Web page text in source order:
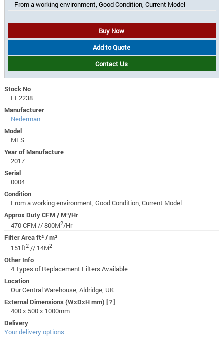
From a working environment, Good Condition, Current Model
Buy Now
Add to Quote
Contact Us
Stock No
EE2238
Manufacturer
Nederman
Model
MFS
Year of Manufacture
2017
Serial
0004
Condition
From a working environment, Good Condition, Current Model
Approx Duty CFM / M³/Hr
470 CFM // 800M2/Hr
Filter Area ft² / m²
151ft2// 14M2
Other Info
4 Types of Replacement Filters Available
Location
Our Central Warehouse, Aldridge, UK
External Dimensions (WxDxH mm) [?]
400 x 500 x 1000mm
Delivery
Your delivery options